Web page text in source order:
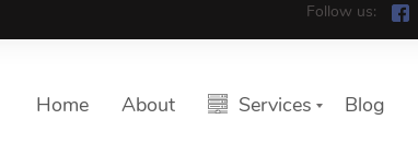
Follow us:
Home About Services Blog